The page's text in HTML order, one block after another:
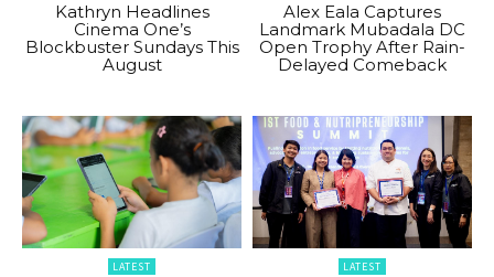
Kathryn Headlines
Cinema One’s
Blockbuster Sundays This
August
Alex Eala Captures
Landmark Mubadala DC
Open Trophy After Rain-
Delayed Comeback
LATEST LATEST